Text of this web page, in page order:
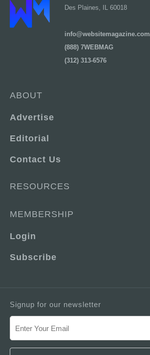
Des Plaines, IL 60018
info@websitemagazine.com
(888) 7WEBMAG
(312) 313-6576
ABOUT
Advertise
Editorial
Contact Us
RESOURCES
MEMBERSHIP
Login
Subscribe
Signup for our newsletter